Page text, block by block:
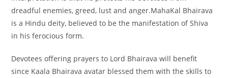
dreadful enemies, greed, lust and anger.MahaKal Bhairava
is a Hindu deity, believed to be the manifestation of Shiva
in his ferocious form.
Devotees offering prayers to Lord Bhairava will benefit
since Kaala Bhairava avatar blessed them with the skills to